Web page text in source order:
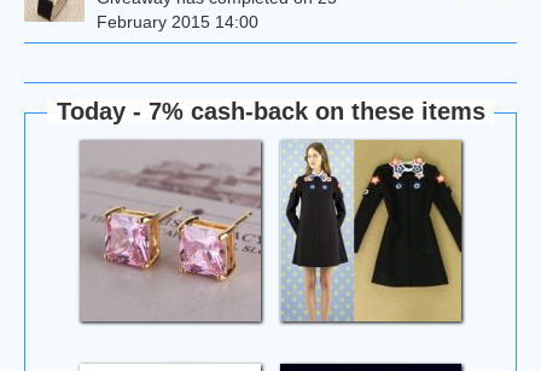
February 2015 14:00
Today - 7% cash-back on these items